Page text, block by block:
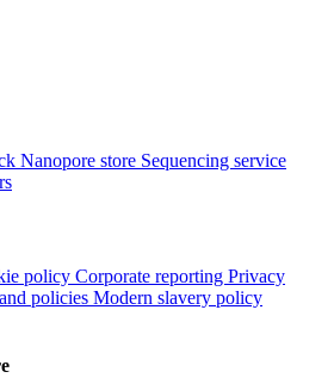
Nanopore store Sequencing service
policy Corporate reporting Privacy
policies Modern slavery policy